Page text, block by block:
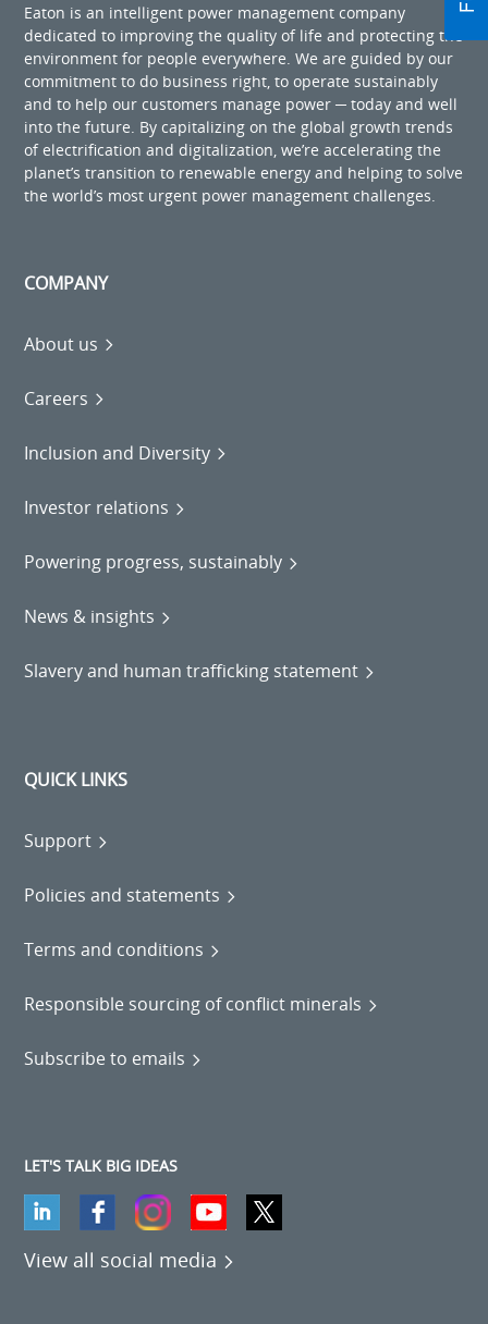
Eaton is an intelligent power management company
dedicated to improving the quality of life and protecting the
environment for people everywhere. We are guided by our
commitment to do business right, to operate sustainably
and to help our customers manage power ─ today and well
into the future. By capitalizing on the global growth trends
of electrification and digitalization, we’re accelerating the
planet’s transition to renewable energy and helping to solve
the world’s most urgent power management challenges.
COMPANY
About us
Careers
Inclusion and Diversity
Investor relations
Powering progress, sustainably
News & insights
Slavery and human trafficking statement
QUICK LINKS
Support
Policies and statements
Terms and conditions
Responsible sourcing of conflict minerals
Subscribe to emails
LET'S TALK BIG IDEAS
View all social media